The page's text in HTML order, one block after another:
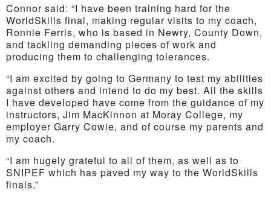
Connor said: “I have been training hard for the
WorldSkills final, making regular visits to my coach,
Ronnie Ferris, who is based in Newry, County Down,
and tackling demanding pieces of work and
producing them to challenging tolerances.
“I am excited by going to Germany to test my abilities
against others and intend to do my best. All the skills
I have developed have come from the guidance of my
instructors, Jim MacKinnon at Moray College, my
employer Garry Cowie, and of course my parents and
my coach.
“I am hugely grateful to all of them, as well as to
SNIPEF which has paved my way to the WorldSkills
finals.”